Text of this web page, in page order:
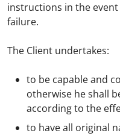
instructions in the
failure.
The Client undertakes:
to be capable and
otherwise he shall
according to the
to have all original